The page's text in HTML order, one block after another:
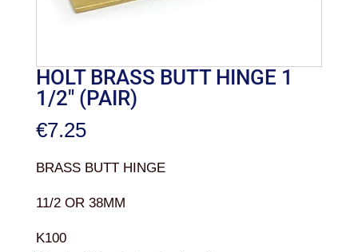
HOLT BRASS BUTT HINGE 1
1/2″ (PAIR)
€7.25
BRASS BUTT HINGE
11/2 OR 38MM
K100